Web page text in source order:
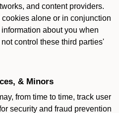
and content providers.
alone or in conjunction
about you when
control these third parties'
& Minors
from time to time, track user
security and fraud prevention